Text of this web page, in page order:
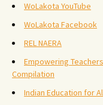
WoLakota YouTube
WoLakota Facebook
REL NAERA
Empowering
Compilation
Indian Education for